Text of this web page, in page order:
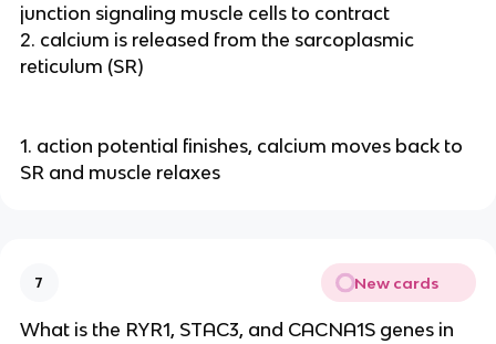
junction signaling muscle cells to contract
2. calcium is released from the sarcoplasmic
reticulum (SR)
1. action potential finishes, calcium moves back to
SR and muscle relaxes
7 New cards
What is the RYR1, STAC3, and CACNA1S genes in